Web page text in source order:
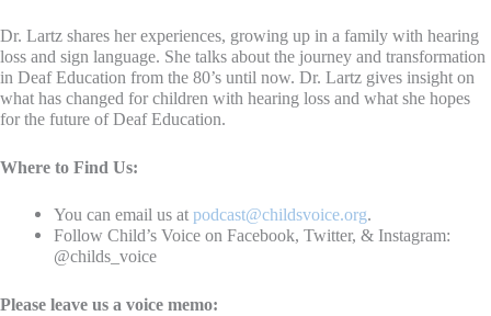
Dr. Lartz shares her experiences, growing up in a family with hearing
loss and sign language. She talks about the journey and transformation
in Deaf Education from the 80’s until now. Dr. Lartz gives insight on
what has changed for children with hearing loss and what she hopes
for the future of Deaf Education.
Where to Find Us:
You can email us atpodcast@childsvoice.org.
Follow Child’s Voice on Facebook, Twitter, & Instagram:
@childs_voice
Please leave us a voice memo: